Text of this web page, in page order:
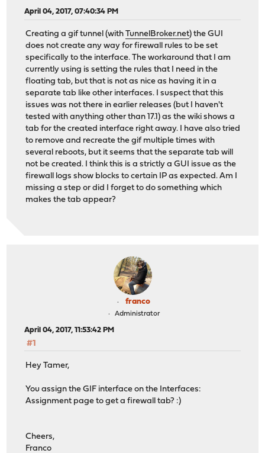
April 04, 2017, 07:40:34 PM
Creating a gif tunnel (withTunnelBroker.net) the GUI
does not create any way for firewall rules to be set
specifically to the interface. The workaround that I am
currently using is setting the rules that I need in the
floating tab, but that is not as nice as having it in a
separate tab like other interfaces. I suspect that this
issues was not there in earlier releases (but I haven't
tested with anything other than 17.1) as the wiki shows a
tab for the created interface right away. I have also tried
to remove and recreate the gif multiple times with
several reboots, but it seems that the separate tab will
not be created. I think this is a strictly a GUI issue as the
firewall logs show blocks to certain IP as expected. Am I
missing a step or did I forget to do something which
makes the tab appear?
franco
Administrator
April 04, 2017, 11:53:42 PM
#1
Hey Tamer,
You assign the GIF interface on the Interfaces:
Assignment page to get a firewall tab? :)
Cheers,
Franco